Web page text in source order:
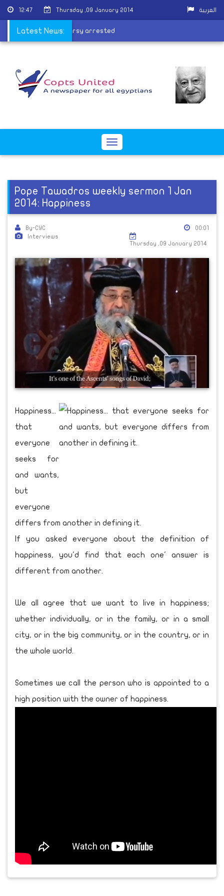
12:47 Thursday ,09 January 2014 العربية
Latest News:
ousted president Morsy arrested
Toggle
Pope Tawadros weekly sermon 1 Jan
2014: Happiness
By-CYC
Interviews
00:01
Thursday ,09 January 2014
Happiness...
that
everyone
seeks for
and wants,
but
everyone
differs from another in defining it.
If you asked everyone about the definition of
happiness, you'd find that each one' answer is
different from another.
We all agree that we want to live in happiness;
whether individually, or in the family, or in a small
city, or in the big community, or in the country, or in
the whole world.
Sometimes we call the person who is appointed to a
high position with the owner of happiness.